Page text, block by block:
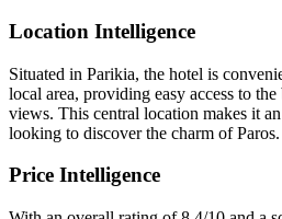
Location Intelligence
Situated in Parikia, the hotel is
local area, providing easy access to the
views. This central location makes it
looking to discover the charm of Paros.
Price Intelligence